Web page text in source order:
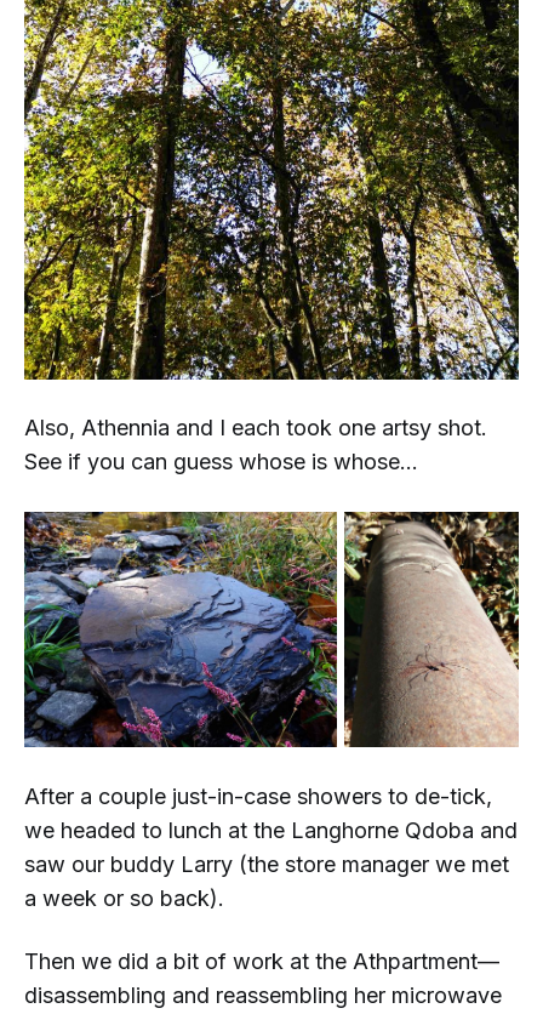
Also, Athennia and I each took one artsy shot.
See if you can guess whose is whose...
After a couple just-in-case showers to de-tick,
we headed to lunch at the Langhorne Qdoba and
saw our buddy Larry (the store manager we met
a week or so back).
Then we did a bit of work at the Athpartment—
disassembling and reassembling her microwave